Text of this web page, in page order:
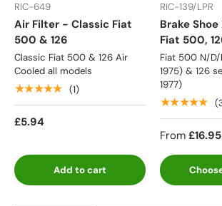
RIC-649
Air Filter - Classic Fiat
500 & 126
Classic Fiat 500 & 126 Air
Cooled all models
★★★★★ (1)
£5.94
Add to cart
RIC-139/LPR
Brake
Fiat 500,
Fiat 500 N/
1975) & 126
1977)
★★★★★
From £16.95